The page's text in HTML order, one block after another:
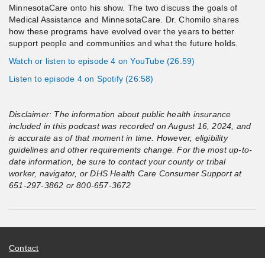
MinnesotaCare onto his show. The two discuss the goals of
Medical Assistance and MinnesotaCare. Dr. Chomilo shares
how these programs have evolved over the years to better
support people and communities and what the future holds.
Watch or listen to episode 4 on YouTube (26.59)
Listen to episode 4 on Spotify (26:58)
Disclaimer: The information about public health insurance
included in this podcast was recorded on August 16, 2024, and
is accurate as of that moment in time. However, eligibility
guidelines and other requirements change. For the most up-to-
date information, be sure to contact your county or tribal
worker, navigator, or DHS Health Care Consumer Support at
651-297-3862 or 800-657-3672
Contact